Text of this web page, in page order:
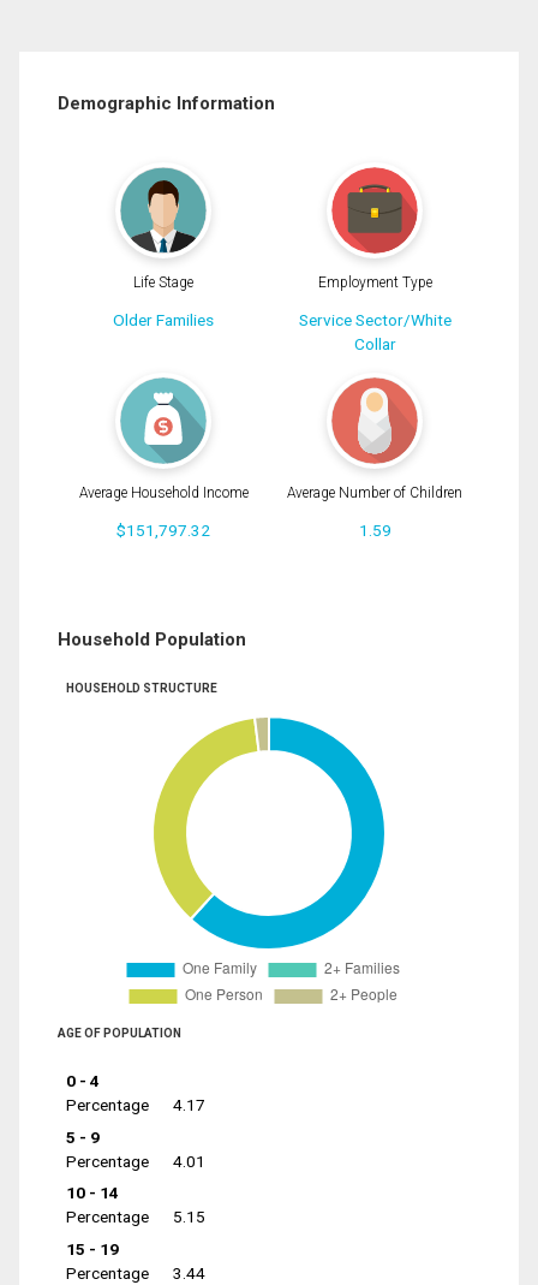
Demographic Information
Life Stage
Older Families
Employment Type
Service Sector/White
Collar
Average Household Income
$151,797.32
Average Number of Children
1.59
Household Population
HOUSEHOLD STRUCTURE
AGE OF POPULATION
0 - 4
Percentage
4.17
5 - 9
Percentage
4.01
10 - 14
Percentage
5.15
15 - 19
Percentage
3.44